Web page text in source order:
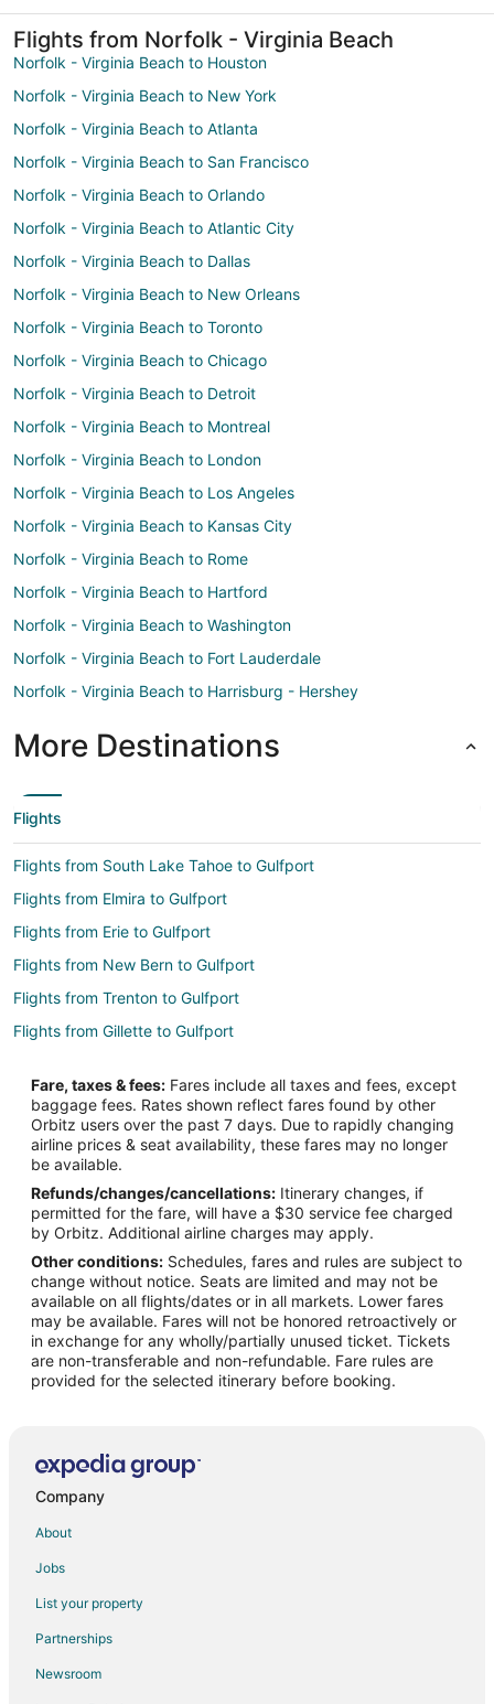
Flights from Norfolk - Virginia Beach
Norfolk - Virginia Beach to Houston
Norfolk - Virginia Beach to New York
Norfolk - Virginia Beach to Atlanta
Norfolk - Virginia Beach to San Francisco
Norfolk - Virginia Beach to Orlando
Norfolk - Virginia Beach to Atlantic City
Norfolk - Virginia Beach to Dallas
Norfolk - Virginia Beach to New Orleans
Norfolk - Virginia Beach to Toronto
Norfolk - Virginia Beach to Chicago
Norfolk - Virginia Beach to Detroit
Norfolk - Virginia Beach to Montreal
Norfolk - Virginia Beach to London
Norfolk - Virginia Beach to Los Angeles
Norfolk - Virginia Beach to Kansas City
Norfolk - Virginia Beach to Rome
Norfolk - Virginia Beach to Hartford
Norfolk - Virginia Beach to Washington
Norfolk - Virginia Beach to Fort Lauderdale
Norfolk - Virginia Beach to Harrisburg - Hershey
More Destinations
Flights
Flights from South Lake Tahoe to Gulfport
Flights from Elmira to Gulfport
Flights from Erie to Gulfport
Flights from New Bern to Gulfport
Flights from Trenton to Gulfport
Flights from Gillette to Gulfport
Flights from Jackson to Gulfport
Flights from Jamestown to Gulfport
Flights from Anchorage to Gulfport
Flights from Atlanta to Gulfport
Flights from Baltimore to Gulfport
Flights from Boston to Gulfport
Flights from Charlotte to Gulfport
Flights from Chicago to Gulfport
Flights from Cincinnati to Gulfport
Flights from Cleveland to Gulfport
Flights from Dallas to Gulfport
Flights from Detroit to Gulfport
Flights from Houston to Gulfport
Flights from Kansas City to Gulfport
Fare, taxes & fees: Fares include all taxes and fees, except
baggage fees. Rates shown reflect fares found by other
Orbitz users over the past 7 days. Due to rapidly changing
airline prices & seat availability, these fares may no longer
be available.
Refunds/changes/cancellations: Itinerary changes, if
permitted for the fare, will have a $30 service fee charged
by Orbitz. Additional airline charges may apply.
Other conditions: Schedules, fares and rules are subject to
change without notice. Seats are limited and may not be
available on all flights/dates or in all markets. Lower fares
may be available. Fares will not be honored retroactively or
in exchange for any wholly/partially unused ticket. Tickets
are non-transferable and non-refundable. Fare rules are
provided for the selected itinerary before booking.
Company
About
Jobs
List your property
Partnerships
Newsroom